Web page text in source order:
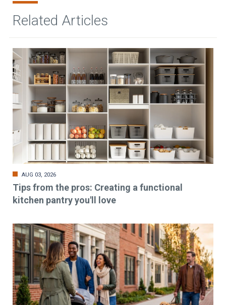
Related Articles
AUG 03, 2026
Tips from the pros: Creating a functional
kitchen pantry you'll love